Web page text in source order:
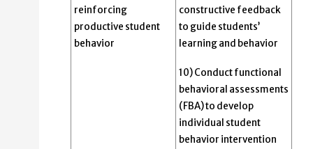
reinforcing
productive student
behavior
constructive feedback
to guide students’
learning and behavior
10) Conduct functional
behavioral assessments
(FBA) to develop
individual student
behavior intervention